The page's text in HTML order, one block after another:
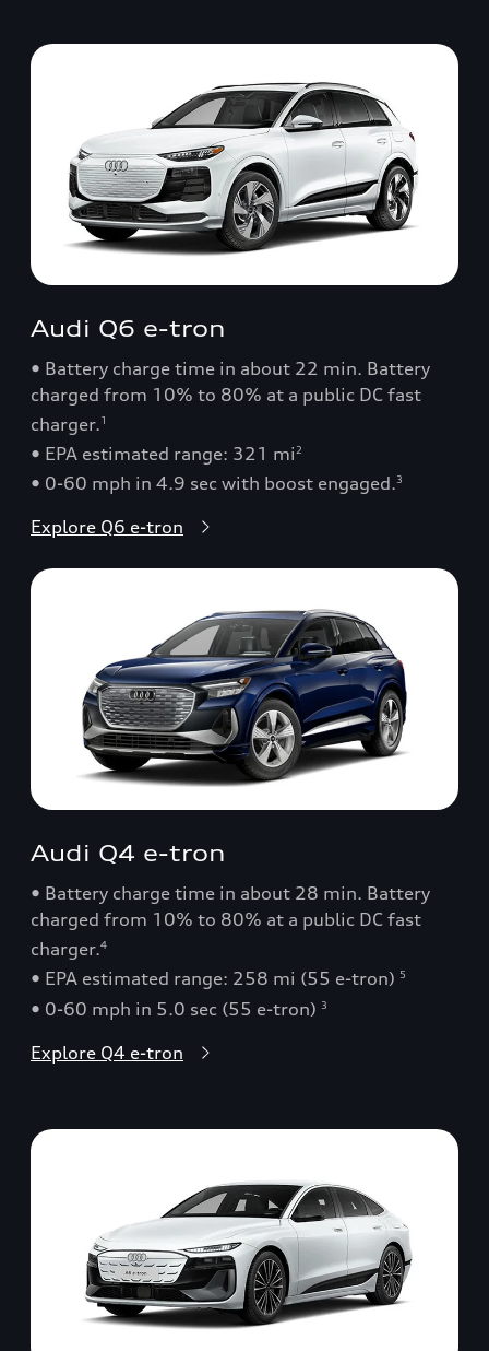
Audi Q6 e-tron
• Battery charge time in about 22 min. Battery
charged from 10% to 80% at a public DC fast
charger.1
• EPA estimated range: 321 mi 2
• 0-60 mph in 4.9 sec with boost engaged.3
Explore Q6 e-tron
Audi Q4 e-tron
• Battery charge time in about 28 min. Battery
charged from 10% to 80% at a public DC fast
charger.4
• EPA estimated range: 258 mi (55 e-tron) 5
• 0-60 mph in 5.0 sec (55 e-tron) 3
Explore Q4 e-tron